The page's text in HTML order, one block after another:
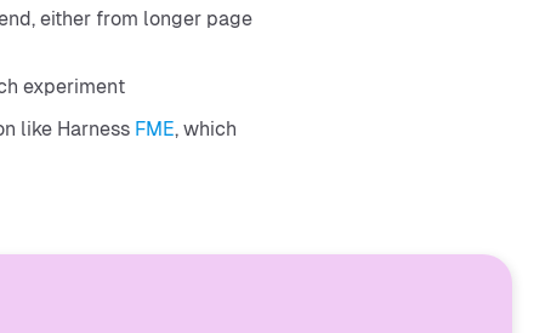
either from longer page
experiment
like Harness FME, which